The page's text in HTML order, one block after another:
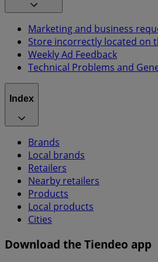
Marketing and business
Store incorrectly located on
Weekly Ad Feedback
Technical Problems and
Index
Brands
Local brands
Retailers
Nearby retailers
Products
Local products
Cities
Download the Tiendeo app